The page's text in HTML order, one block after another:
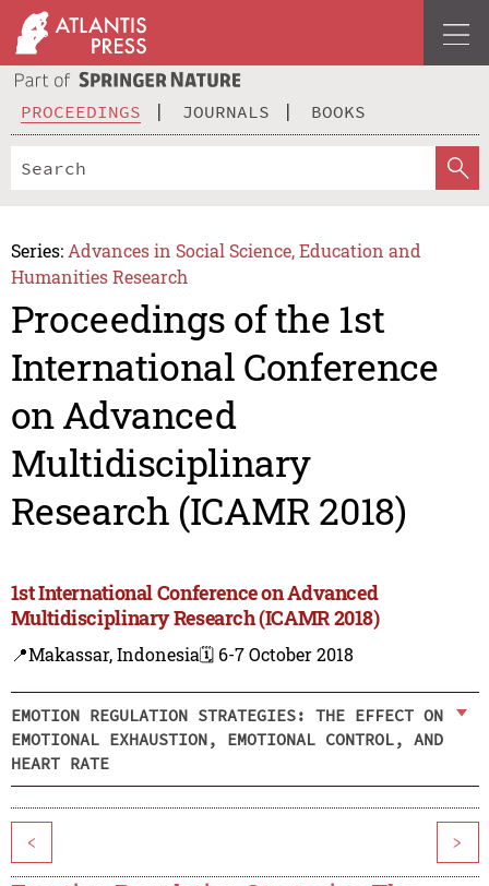
PROCEEDINGS JOURNALS BOOKS
Series: Advances in Social Science, Education and
Humanities Research
Proceedings of the 1st
International Conference
on Advanced
Multidisciplinary
Research (ICAMR 2018)
1st International Conference on Advanced
Multidisciplinary Research (ICAMR 2018)
📍Makassar, Indonesia🗓️ 6-7 October 2018
EMOTION REGULATION STRATEGIES: THE EFFECT ON
EMOTIONAL EXHAUSTION, EMOTIONAL CONTROL, AND
HEART RATE
< >